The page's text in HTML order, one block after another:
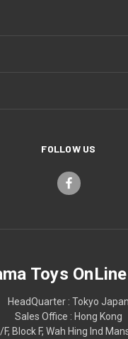
FOLLOW US
Toys
HeadQuarter : Tokyo Japan
Sales Office : Hong Kong
F, Block F, Wah Hing Ind